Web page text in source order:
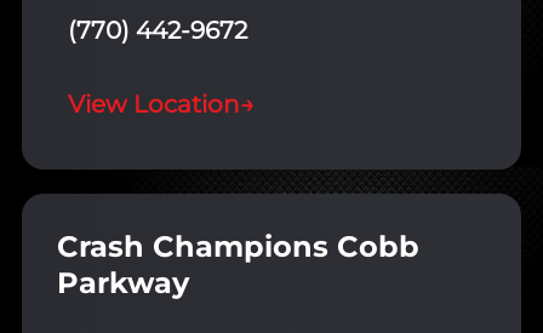
(770) 442-9672
View Location→
Crash Champions Cobb
Parkway